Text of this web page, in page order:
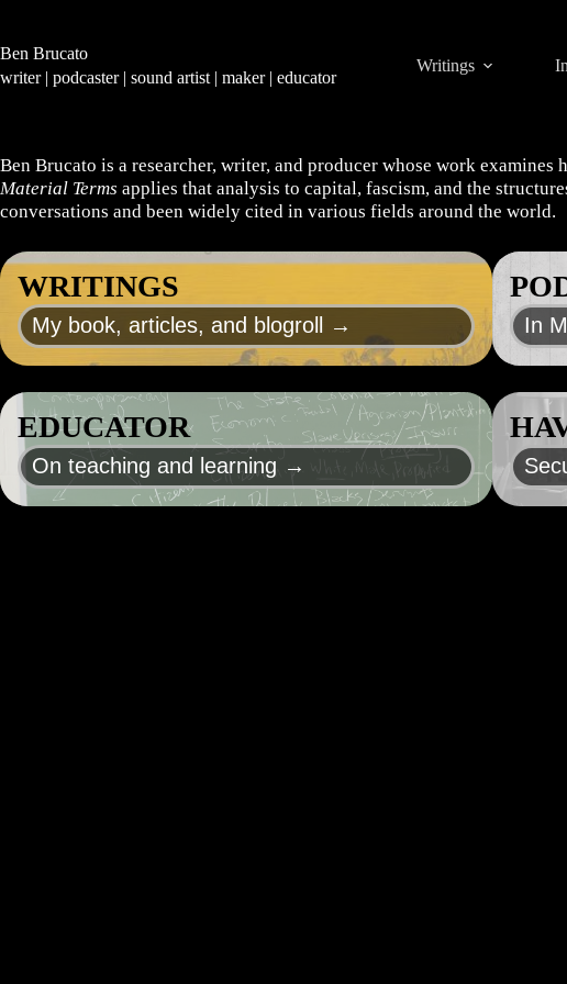
content
Ben Brucato
writer | podcaster | sound artist | maker | educator
Writings
Ben Brucato is a researcher, writer, and producer whose work
Material Terms applies that analysis to capital, fascism, and the
conversations and been widely cited in various fields around the world.
WRITINGS
My book, articles, and blogroll →
EDUCATOR
On teaching and learning →
In